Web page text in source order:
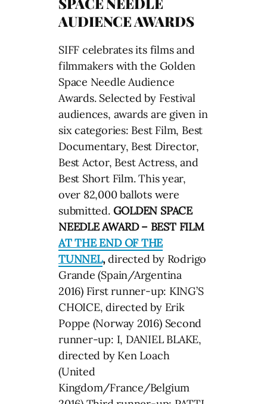
AUDIENCE AWARDS
SIFF celebrates its films and
filmmakers with the Golden
Space Needle Audience
Awards. Selected by Festival
audiences, awards are given in
six categories: Best Film, Best
Documentary, Best Director,
Best Actor, Best Actress, and
Best Short Film. This year,
over 82,000 ballots were
submitted. GOLDEN SPACE
NEEDLE AWARD – BEST FILM
AT THE END OF THE
TUNNEL,directed by Rodrigo
Grande (Spain/Argentina
2016) First runner-up: KING’S
CHOICE, directed by Erik
Poppe (Norway 2016) Second
runner-up: I, DANIEL BLAKE,
directed by Ken Loach
(United
Kingdom/France/Belgium